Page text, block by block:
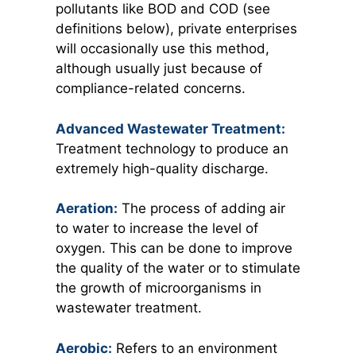
pollutants like BOD and COD (see
definitions below), private enterprises
will occasionally use this method,
although usually just because of
compliance-related concerns.
Advanced Wastewater Treatment:
Treatment technology to produce an
extremely high-quality discharge.
Aeration: The process of adding air
to water to increase the level of
oxygen. This can be done to improve
the quality of the water or to stimulate
the growth of microorganisms in
wastewater treatment.
Aerobic: Refers to an environment